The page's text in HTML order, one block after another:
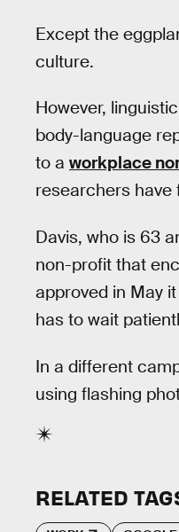
Except the
culture.
However,
body-language
to a workplace
researchers have
Davis, who is 63
non-profit that
approved in May
has to wait
In a different
using flashing
RELATED